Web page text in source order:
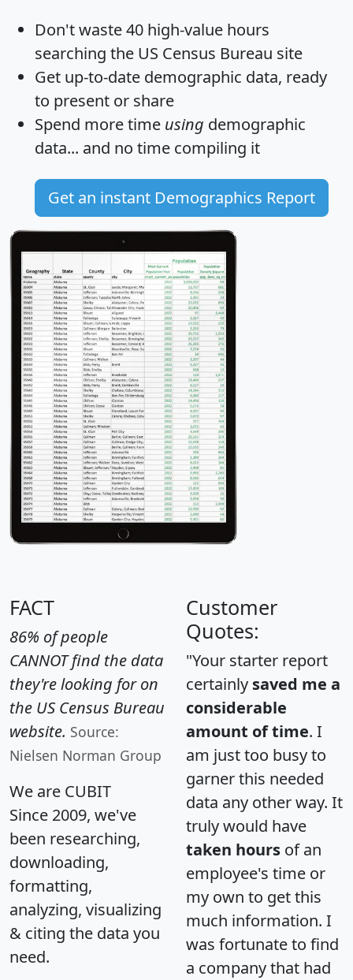
Don't waste 40 high-value hours
searching the US Census Bureau site
Get up-to-date demographic data, ready
to present or share
Spend more time using demographic
data... and no time compiling it
Get an instant Demographics Report
FACT
86% of people
CANNOT find the data
they're looking for on
the US Census Bureau
website. Source:
Nielsen Norman Group
We are CUBIT
Since 2009, we've
been researching,
downloading,
formatting,
analyzing, visualizing
& citing the data you
need.
Customer
Quotes:
"Your starter report
certainly saved me a
considerable
amount of time. I
am just too busy to
garner this needed
data any other way. It
truly would have
taken hours of an
employee's time or
my own to get this
much information. I
was fortunate to find
a company that had